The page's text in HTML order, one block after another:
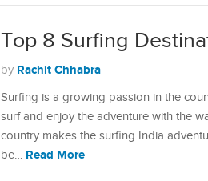
Top 8 Surfing
by Rachit Chhabra
Surfing is a growing passion in the
surf and enjoy the adventure with the
country makes the surfing India
be… Read More